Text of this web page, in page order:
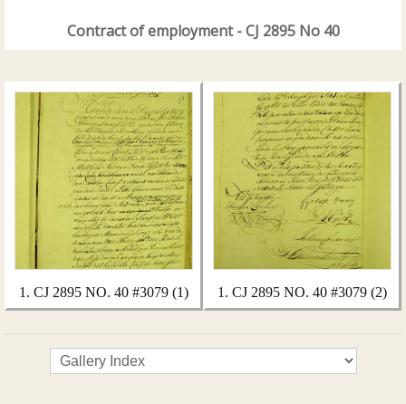
Contract of employment - CJ 2895 No 40
1. CJ 2895 NO. 40 #3079 (1) 1. CJ 2895 NO. 40 #3079 (2)